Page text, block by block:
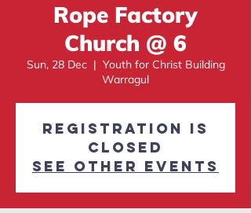
Rope Factory
Church @ 6
Sun, 28 Dec
  |
Youth for Christ Building
Warragul
Registration is
closed
See other events